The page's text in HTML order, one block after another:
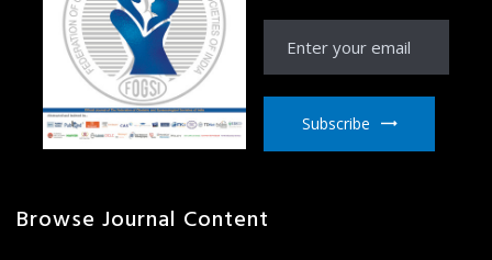
Subscribe
Browse Journal Content